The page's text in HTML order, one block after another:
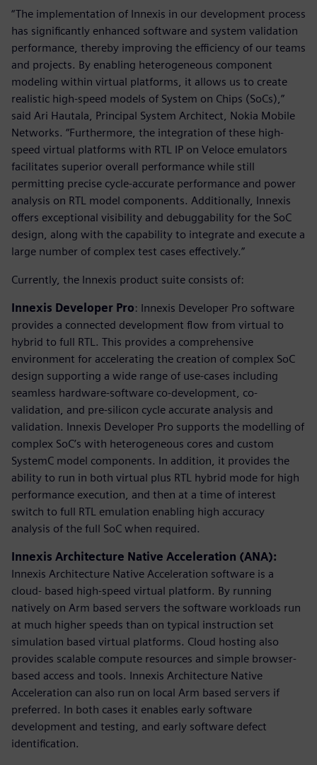
“The implementation of Innexis in our development process
has significantly enhanced software and system validation
performance, thereby improving the efficiency of our teams
and projects. By enabling heterogeneous component
modeling within virtual platforms, it allows us to create
realistic high-speed models of System on Chips (SoCs),”
said Ari Hautala, Principal System Architect, Nokia Mobile
Networks. “Furthermore, the integration of these high-
speed virtual platforms with RTL IP on Veloce emulators
facilitates superior overall performance while still
permitting precise cycle-accurate performance and power
analysis on RTL model components. Additionally, Innexis
offers exceptional visibility and debuggability for the SoC
design, along with the capability to integrate and execute a
large number of complex test cases effectively.”
Currently, the Innexis product suite consists of:
Innexis Developer Pro: Innexis Developer Pro software
provides a connected development flow from virtual to
hybrid to full RTL. This provides a comprehensive
environment for accelerating the creation of complex SoC
design supporting a wide range of use-cases including
seamless hardware-software co-development, co-
validation, and pre-silicon cycle accurate analysis and
validation. Innexis Developer Pro supports the modelling of
complex SoC’s with heterogeneous cores and custom
SystemC model components. In addition, it provides the
ability to run in both virtual plus RTL hybrid mode for high
performance execution, and then at a time of interest
switch to full RTL emulation enabling high accuracy
analysis of the full SoC when required.
Innexis Architecture Native Acceleration (ANA):
Innexis Architecture Native Acceleration software is a
cloud- based high-speed virtual platform. By running
natively on Arm based servers the software workloads run
at much higher speeds than on typical instruction set
simulation based virtual platforms. Cloud hosting also
provides scalable compute resources and simple browser-
based access and tools. Innexis Architecture Native
Acceleration can also run on local Arm based servers if
preferred. In both cases it enables early software
development and testing, and early software defect
identification.